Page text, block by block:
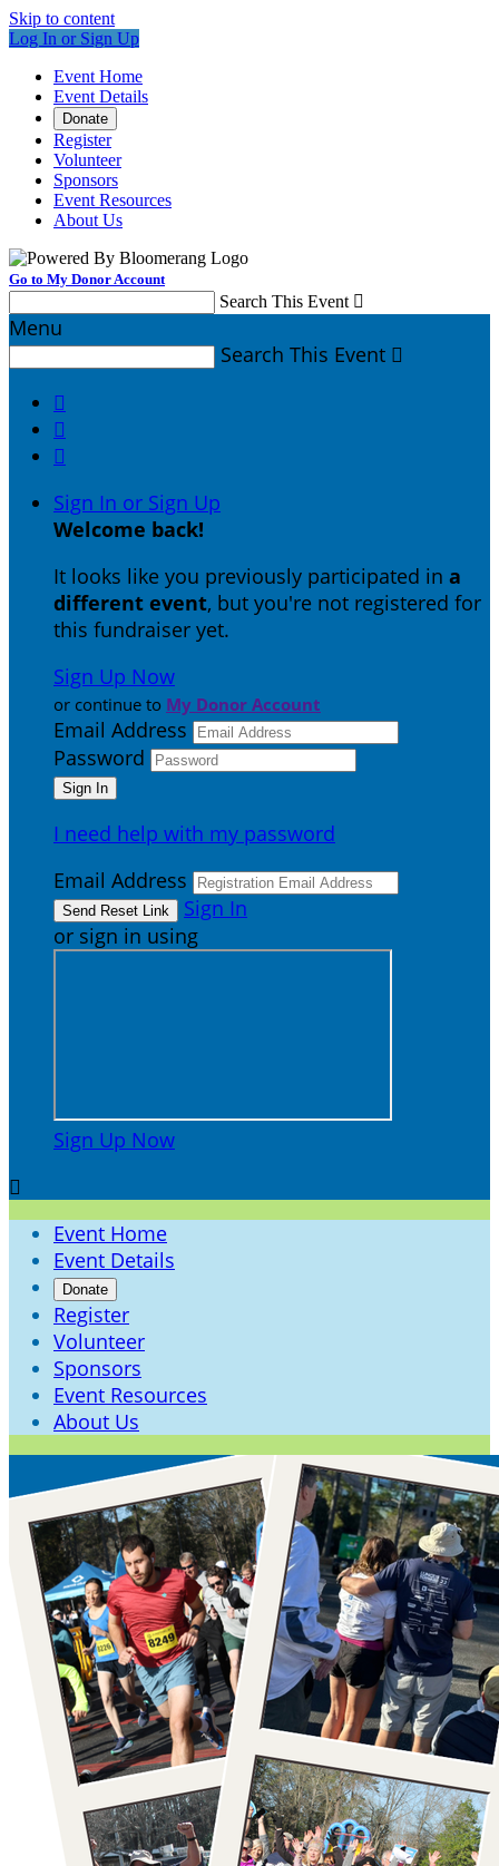
Skip to content
Log In or Sign Up
Event Home
Event Details
Donate
Register
Volunteer
Sponsors
Event Resources
About Us
Go to My Donor Account
Search This Event 
Menu
Search This Event 



Sign In or Sign Up
Welcome back!
It looks like you previously participated in a
different event, but you're not registered for
this fundraiser yet.
Sign Up Now
or continue to My Donor Account
Email Address
Password
I need help with my password
Email Address
Sign In
or sign in using
Sign Up Now

Event Home
Event Details
Donate
Register
Volunteer
Sponsors
Event Resources
About Us